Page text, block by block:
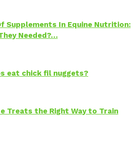
Supplements In Equine Nutrition:
Needed?…
eat chick fil nuggets?
Treats the Right Way to Train